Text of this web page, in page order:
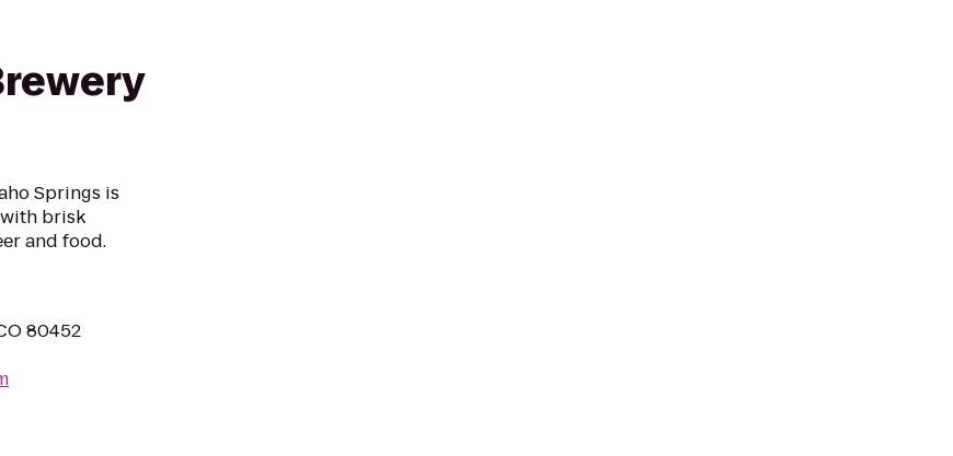
Springs is
brisk
and food.
80452